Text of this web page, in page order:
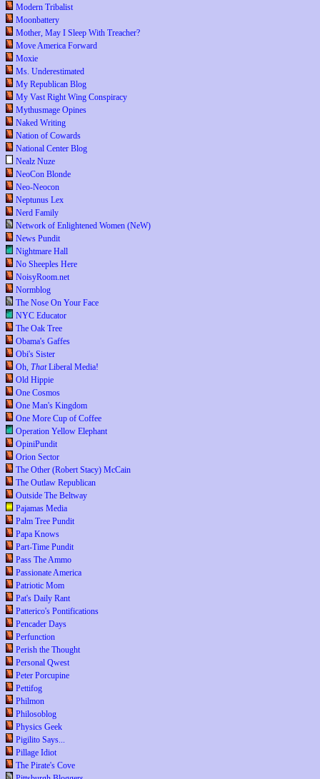
Modern Tribalist
Moonbattery
Mother, May I Sleep With Treacher?
Move America Forward
Moxie
Ms. Underestimated
My Republican Blog
My Vast Right Wing Conspiracy
Mythusmage Opines
Naked Writing
Nation of Cowards
National Center Blog
Nealz Nuze
NeoCon Blonde
Neo-Neocon
Neptunus Lex
Nerd Family
Network of Enlightened Women (NeW)
News Pundit
Nightmare Hall
No Sheeples Here
NoisyRoom.net
Normblog
The Nose On Your Face
NYC Educator
The Oak Tree
Obama's Gaffes
Obi's Sister
Oh, ThatLiberal Media!
Old Hippie
One Cosmos
One Man's Kingdom
One More Cup of Coffee
Operation Yellow Elephant
OpiniPundit
Orion Sector
The Other (Robert Stacy) McCain
The Outlaw Republican
Outside The Beltway
Pajamas Media
Palm Tree Pundit
Papa Knows
Part-Time Pundit
Pass The Ammo
Passionate America
Patriotic Mom
Pat's Daily Rant
Patterico's Pontifications
Pencader Days
Perfunction
Perish the Thought
Personal Qwest
Peter Porcupine
Pettifog
Philmon
Philosoblog
Physics Geek
Pigilito Says...
Pillage Idiot
The Pirate's Cove